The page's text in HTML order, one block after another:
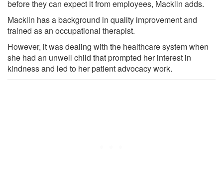
before they can expect it from employees, Macklin adds.
Macklin has a background in quality improvement and
trained as an occupational therapist.
However, it was dealing with the healthcare system when
she had an unwell child that prompted her interest in
kindness and led to her patient advocacy work.